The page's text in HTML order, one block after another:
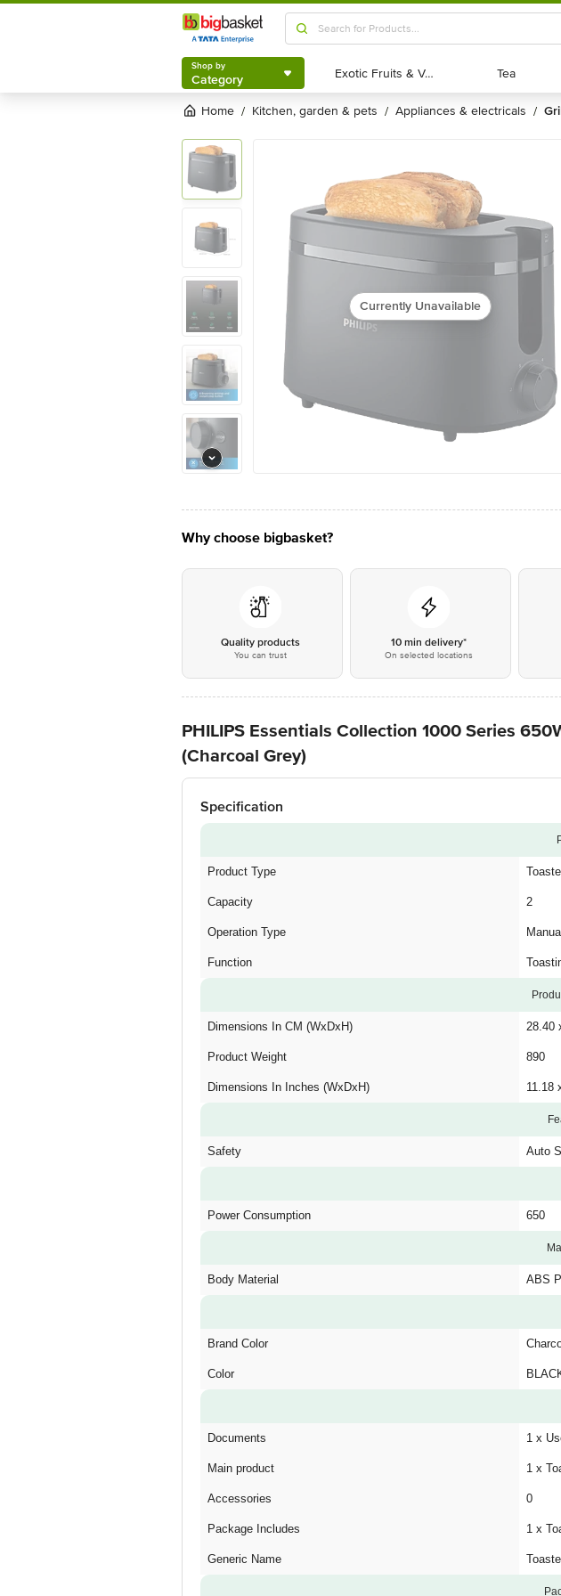
Shop by
Category
Shop by
Category Exotic Fruits & Veggies
Exotic Fruits & Veggies Tea
Tea
Home / kitchen, garden & pets / appliances & electricals /
Currently Unavailable
Why choose bigbasket?
Quality products
You can trust
10 min delivery*
On selected locations
PHILIPS Essentials Collection 1000 Series
(Charcoal Grey)
Specification
Product Type
Capacity 2
Operation Type Manual
Function
Dimensions In CM (WxDxH) 28.40
Product Weight 890
Dimensions In Inches (WxDxH) 11.18
Safety Auto
Power Consumption 650
Body Material ABS
Brand Color
Color
Documents 1 x
Main product 1 x
Accessories 0
Package Includes 1 x
Generic Name